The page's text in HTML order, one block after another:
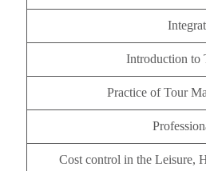
Introduction to
Practice of Tour
Cost control in the Leisure,